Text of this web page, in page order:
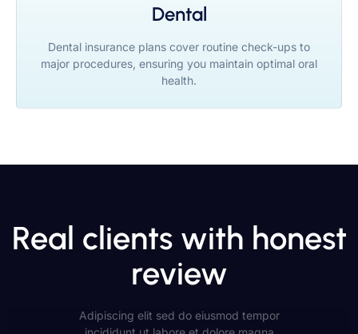
Dental
Dental insurance plans cover routine check-ups to
major procedures, ensuring you maintain optimal oral
health.
Real clients with honest
review
Adipiscing elit sed do eiusmod tempor